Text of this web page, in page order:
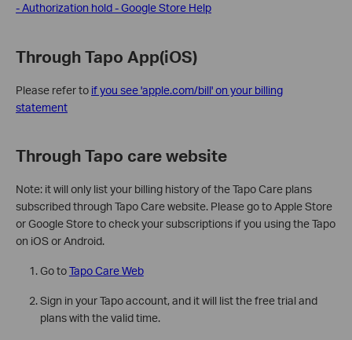
- Authorization hold - Google Store Help
Through Tapo App(iOS)
Please refer to if you see 'apple.com/bill' on your billing
statement
Through Tapo care website
Note: it will only list your billing history of the Tapo Care plans
subscribed through Tapo Care website. Please go to Apple Store
or Google Store to check your subscriptions if you using the Tapo
on iOS or Android.
Go toTapo Care Web
Sign in your Tapo account, and it will list the free trial and
plans with the valid time.